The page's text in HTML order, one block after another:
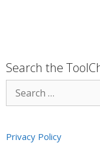
Search the
Privacy Policy